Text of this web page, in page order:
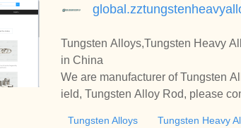
Tungsten Alloys,Tungsten Heavy
in China
We are manufacturer of Tungsten
ield, Tungsten Alloy Rod, please
Tungsten Alloys Tungsten Heavy